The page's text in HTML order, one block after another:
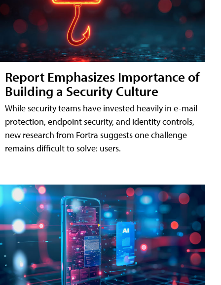
Report Emphasizes Importance of
Building a Security Culture
While security teams have invested heavily in e-mail
protection, endpoint security, and identity controls,
new research from Fortra suggests one challenge
remains difficult to solve: users.